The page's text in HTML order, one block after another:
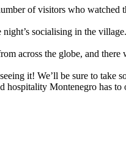
of visitors who watched
socialising in the
across the globe, and there
it! We’ll be sure to take
hospitality Montenegro has to